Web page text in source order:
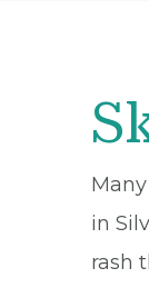
in
rash